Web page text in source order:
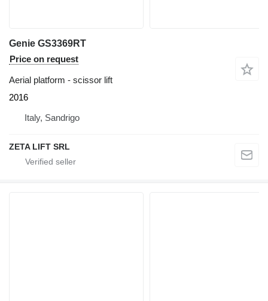
Genie GS3369RT
Price on request
Aerial platform - scissor lift
2016
Italy, Sandrigo
ZETA LIFT SRL